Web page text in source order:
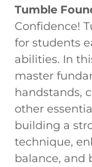
Tumble
Confidence!
for students
abilities. In
master
handstands,
other
building a
technique,
balance, and